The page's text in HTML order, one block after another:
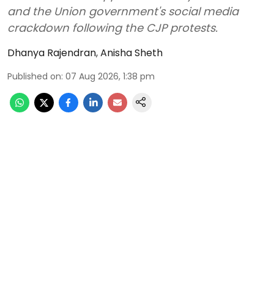
and the Union government's social media
crackdown following the CJP protests.
Dhanya Rajendran,Anisha Sheth
Published on: 07 Aug 2026, 1:38 pm